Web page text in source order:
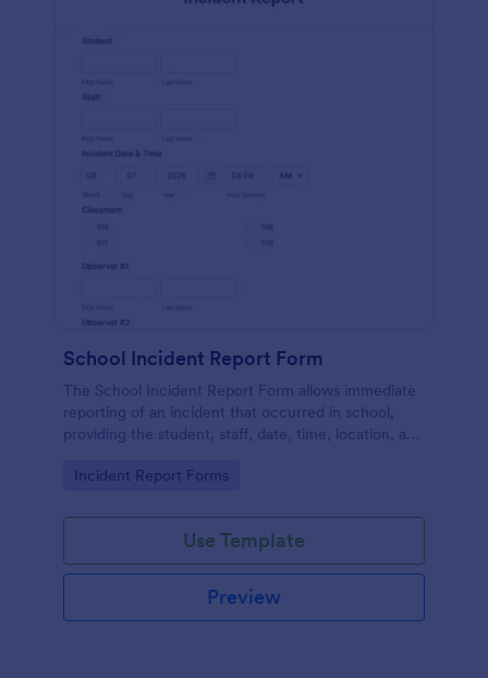
School Incident Report Form
The School Incident Report Form allows immediate
reporting of an incident that occurred in school,
providing the student, staff, date, time, location, and
Go to Category:
Incident Report Forms
Use Template
Preview